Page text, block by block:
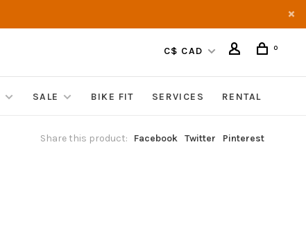
C$ CAD 0
SALE BIKE FIT SERVICES RENTAL
Share this product: Facebook Twitter Pinterest